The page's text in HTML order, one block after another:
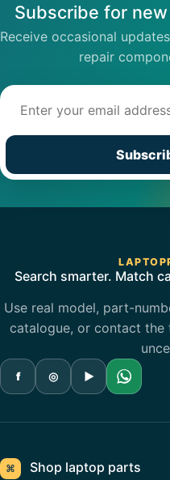
Subscribe for
Receive occasional
repair
Search smarter. Match
Use real model, part-
catalogue, or contact
f ◎ ▶
⌘ Shop laptop parts